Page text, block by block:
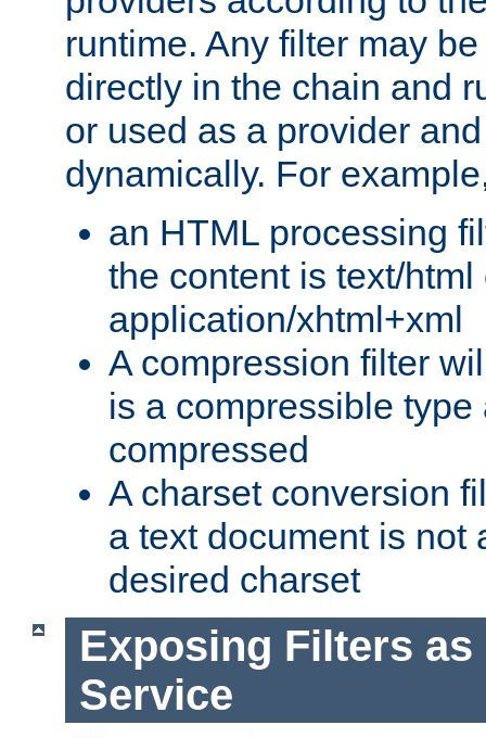
runtime. Any filter may
directly in the chain and
or used as a provider
dynamically. For
an HTML processing
the content is text/html
application/xhtml+xml
A compression filter
is a compressible
compressed
A charset conversion
a text document is not
desired charset
Exposing Filters as
Service